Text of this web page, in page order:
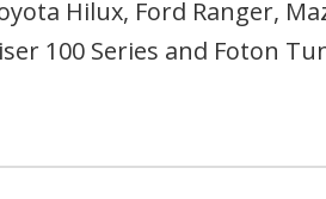
Hilux, Ford Ranger,
100 Series and Foton